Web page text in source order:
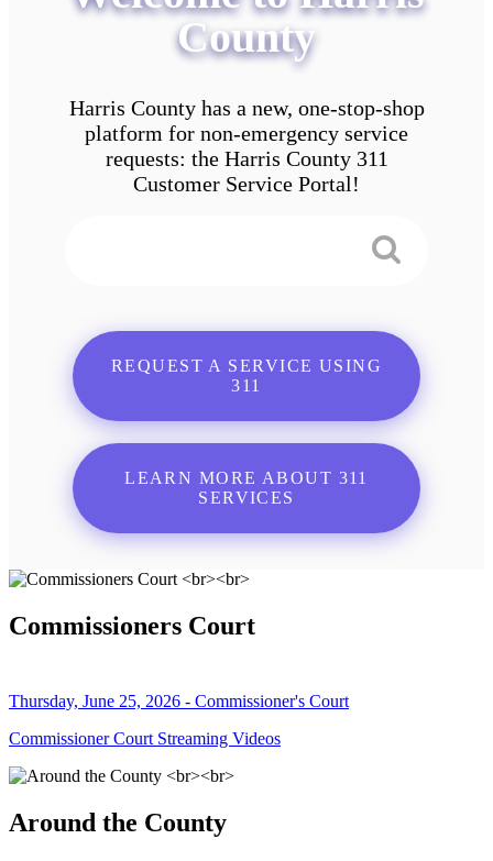
County
Harris County has a new, one-stop-shop
platform for non-emergency service
requests: the Harris County 311
Customer Service Portal!
REQUEST A SERVICE USING
311
LEARN MORE ABOUT 311
SERVICES
Commissioners Court
Thursday, June 25, 2026 - Commissioner's Court
Commissioner Court Streaming Videos
Around the County